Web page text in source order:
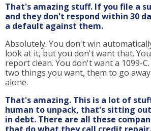
That's amazing stuff. If you file a
and they don't respond within 30
a default against them.
Absolutely. You don't win
look at it, but you don't want that.
report clean. You don't want a 1099-
two things you want, them to go
alone.
That's amazing. This is a lot of
human to unpack, that's sitting out
in debt. There are all these